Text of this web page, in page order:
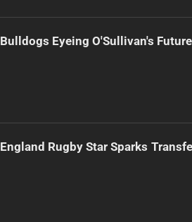
Bulldogs Eyeing O'Sullivan's
England Rugby Star Sparks